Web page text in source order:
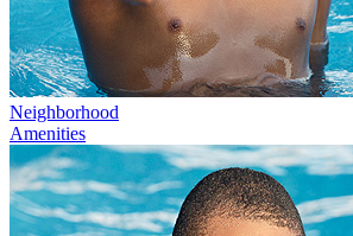
Neighborhood
Amenities